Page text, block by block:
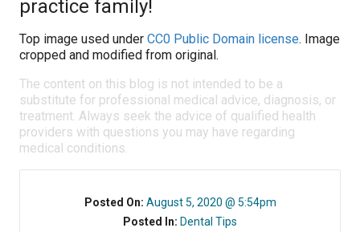
practice family!
Top image used under CC0 Public Domain license. Image
cropped and modified from original.
The content on this blog is not intended to be a
substitute for professional medical advice, diagnosis, or
treatment. Always seek the advice of qualified health
providers with questions you may have regarding
medical conditions.
Posted On: August 5, 2020 @ 5:54pm
Posted In: Dental Tips